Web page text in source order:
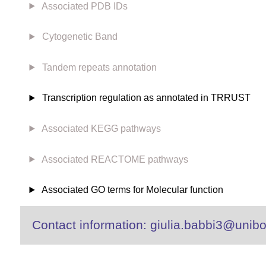
Associated PDB IDs
Cytogenetic Band
Tandem repeats annotation
Transcription regulation as annotated in TRRUST
Associated KEGG pathways
Associated REACTOME pathways
Associated GO terms for Molecular function
Contact information: